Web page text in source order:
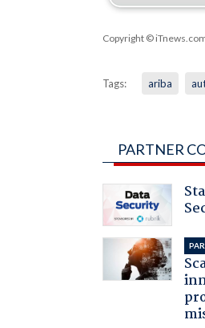
Copyright ©
Tags: ariba
PARTNER